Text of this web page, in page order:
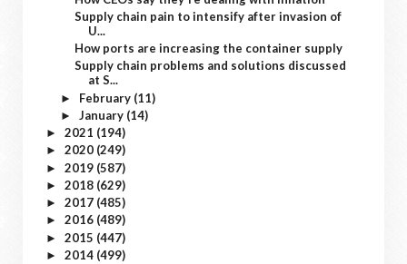
Supply chain pain to intensify after invasion of
U...
How ports are increasing the container supply
Supply chain problems and solutions discussed
at S...
► February (11)
► January (14)
► 2021 (194)
► 2020 (249)
► 2019 (587)
► 2018 (629)
► 2017 (485)
► 2016 (489)
► 2015 (447)
► 2014 (499)